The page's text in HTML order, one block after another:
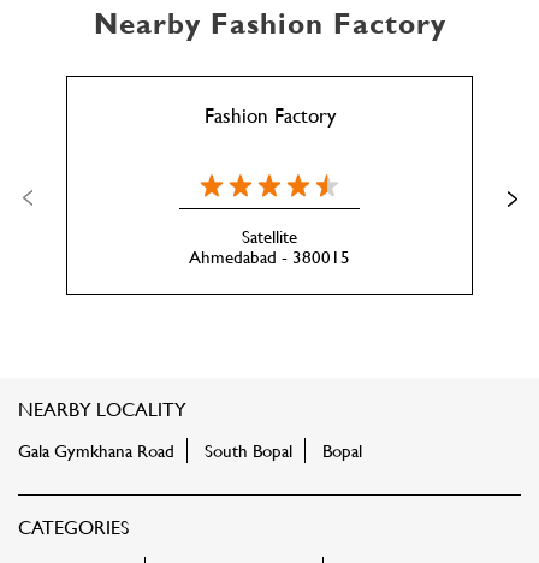
Nearby Fashion Factory
Fashion Factory
Satellite
Ahmedabad - 380015
NEARBY LOCALITY
Gala Gymkhana Road South Bopal Bopal
CATEGORIES